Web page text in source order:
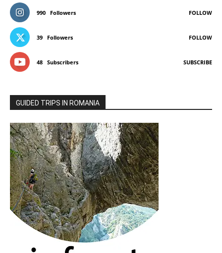
990 Followers FOLLOW
39 Followers FOLLOW
48 Subscribers SUBSCRIBE
GUIDED TRIPS IN ROMANIA